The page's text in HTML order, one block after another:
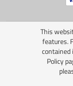
This
features.
contained
Policy